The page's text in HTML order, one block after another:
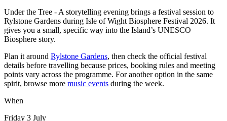
Under the Tree - A storytelling evening brings a festival session to
Rylstone Gardens during Isle of Wight Biosphere Festival 2026. It
gives you a small, specific way into the Island’s UNESCO
Biosphere story.
Plan it around Rylstone Gardens, then check the official festival
details before travelling because prices, booking rules and meeting
points vary across the programme. For another option in the same
spirit, browse more music events during the week.
When
Friday 3 July